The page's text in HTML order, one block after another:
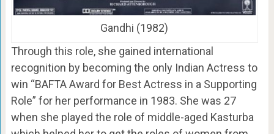
Gandhi (1982)
Through this role, she gained international
recognition by becoming the only Indian Actress to
win “BAFTA Award for Best Actress in a Supporting
Role” for her performance in 1983. She was 27
when she played the role of middle-aged Kasturba